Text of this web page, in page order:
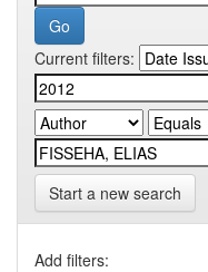
Current filters:
Start a new search
Add filters: